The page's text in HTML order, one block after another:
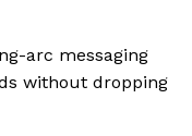
arc messaging
without dropping